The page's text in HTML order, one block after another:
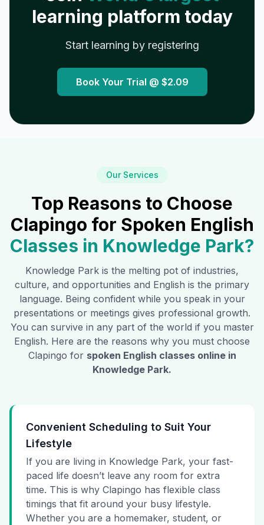
learning platform today
Start learning by registering
Book Your Trial @ $2.09
Our Services
Top Reasons to Choose
Clapingo for Spoken English
Classes in Knowledge Park?
Knowledge Park is the melting pot of industries,
culture, and opportunities and English is the primary
language. Being confident while you speak in your
presentations or meetings gives professional growth.
You can survive in any part of the world if you master
English. Here are the reasons why you must choose
Clapingo for spoken English classes online in
Knowledge Park.
Convenient Scheduling to Suit Your
Lifestyle
If you are living in Knowledge Park, your fast-
paced life doesn’t leave any room for extra
time. This is why Clapingo has flexible class
timings that fit around your busy lifestyle.
Whether you are a homemaker, student, or